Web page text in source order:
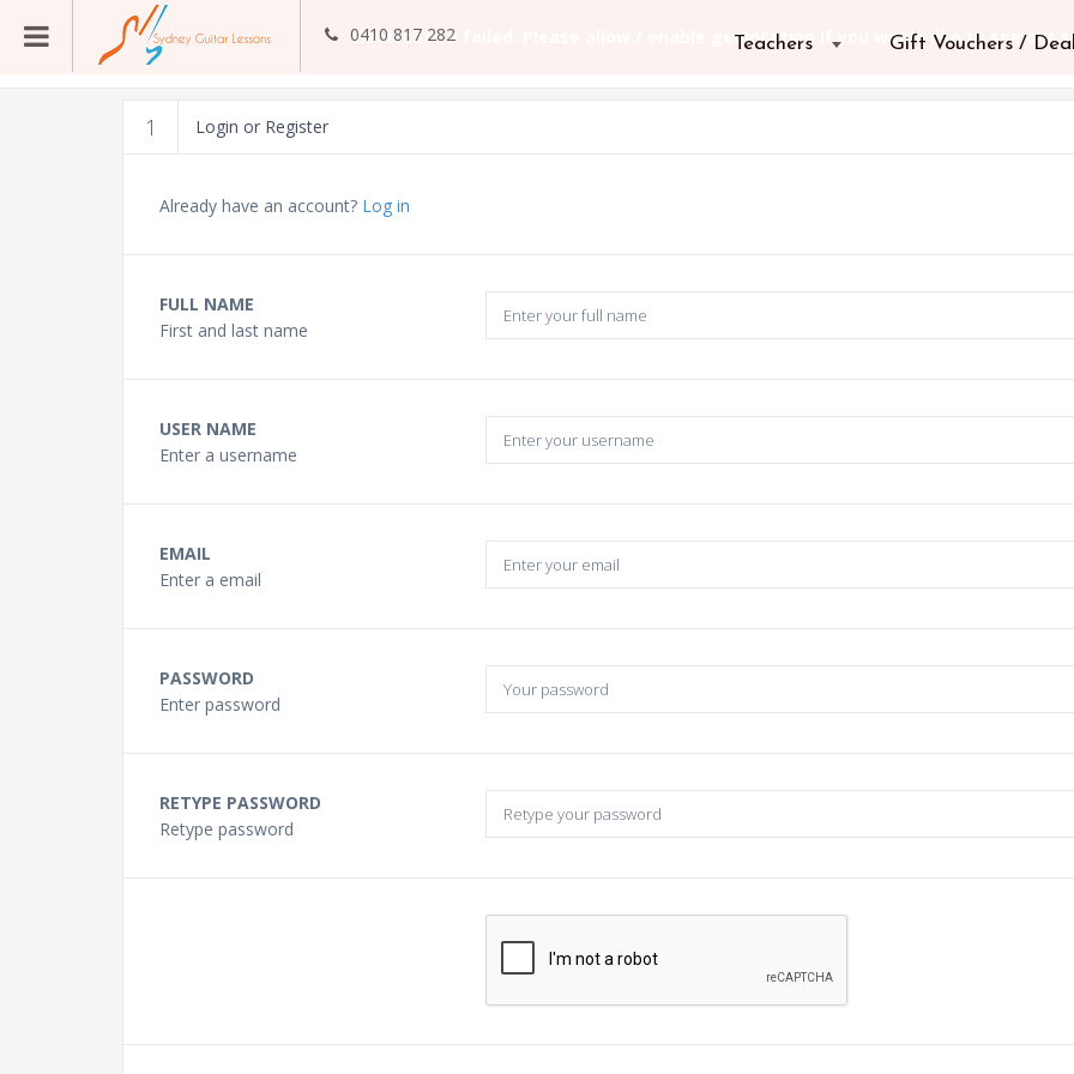
Ukulele Teachers
0410 817 282 Teachers Gift Vouchers /
1 Login or Register
Already have an account? Log in
FULL NAME
First and last name
USER NAME
Enter a username
EMAIL
Enter a email
PASSWORD
Enter password
RETYPE PASSWORD
Retype password